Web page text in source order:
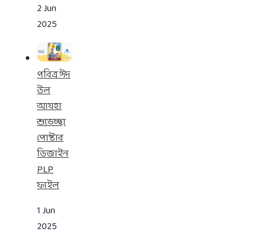
2 Jun
2025
পবিত্র ঈদ
উল
আযহা
শুভেচ্ছা
পোষ্টার
ডিজাইন
PLP
ফাইল
1 Jun
2025